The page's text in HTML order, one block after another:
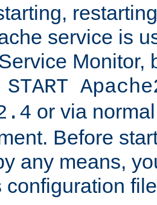
service is
Monitor,
START
or via
Before
any means,
configuration